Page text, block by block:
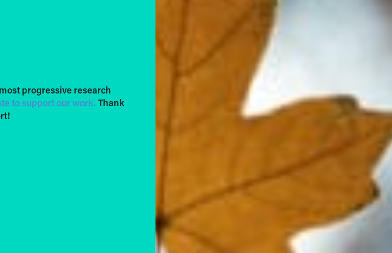
progressive research
to support our work. Thank